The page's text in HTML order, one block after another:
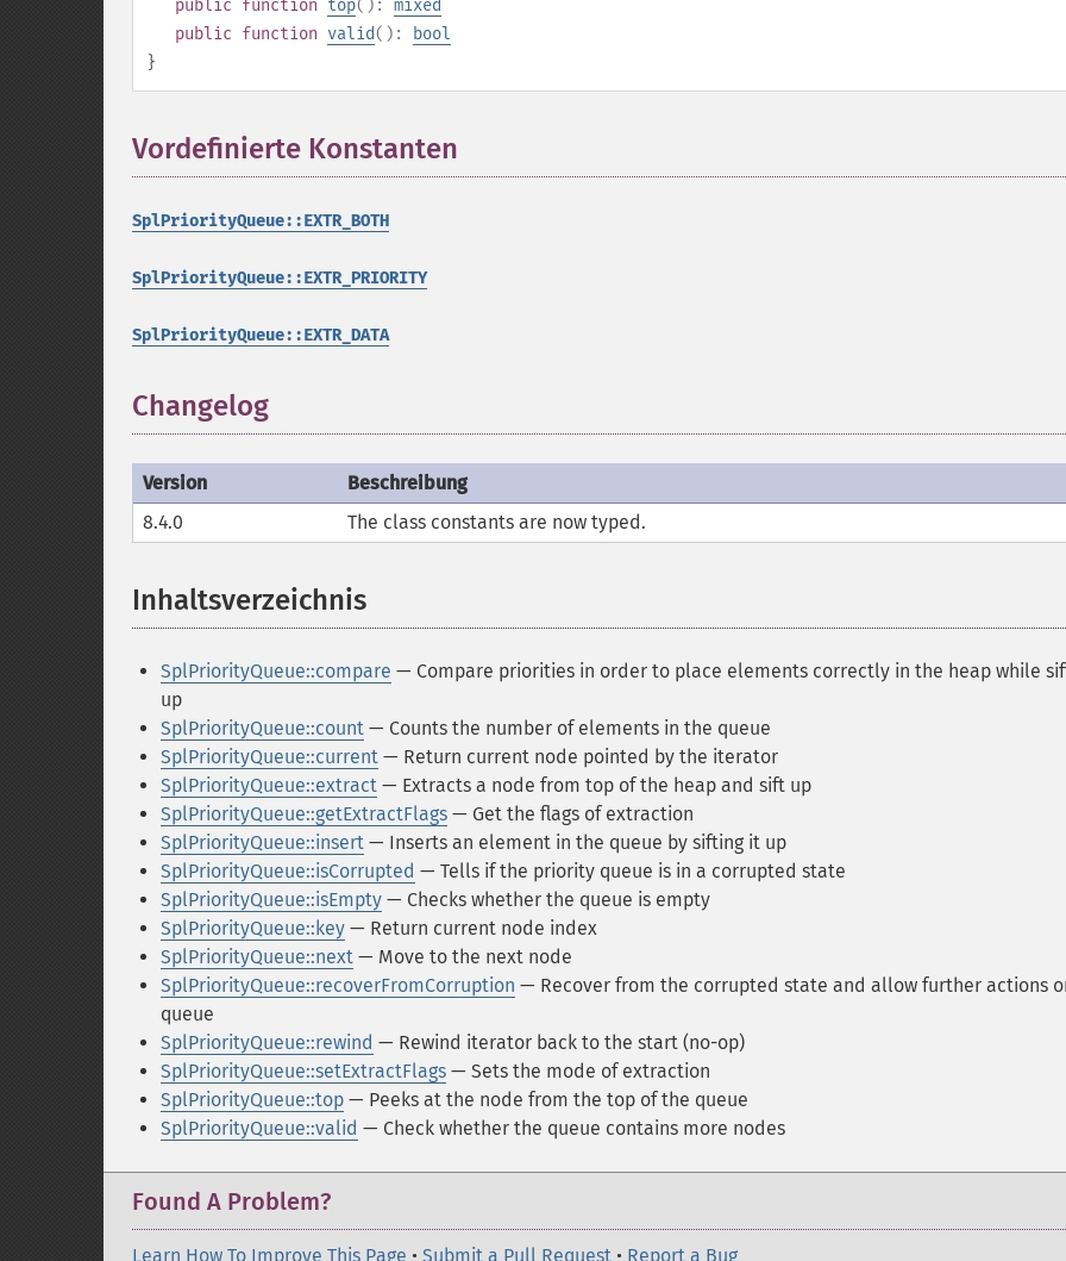
public function top(): mixed
public function valid():
bool
}
Vordefinierte Konstanten
SplPriorityQueue::EXTR_BOTH
SplPriorityQueue::EXTR_PRIORITY
SplPriorityQueue::EXTR_DATA
Changelog
Version
Beschreibung
8.4.0
The class constants are now typed.
Inhaltsverzeichnis
SplPriorityQueue::compare — Compare priorities in order to place elements correctly in the heap while
up
SplPriorityQueue::count — Counts the number of elements in the queue
SplPriorityQueue::current — Return current node pointed by the iterator
SplPriorityQueue::extract — Extracts a node from top of the heap and sift up
SplPriorityQueue::getExtractFlags — Get the flags of extraction
SplPriorityQueue::insert — Inserts an element in the queue by sifting it up
SplPriorityQueue::isCorrupted — Tells if the priority queue is in a corrupted state
SplPriorityQueue::isEmpty — Checks whether the queue is empty
SplPriorityQueue::key — Return current node index
SplPriorityQueue::next — Move to the next node
SplPriorityQueue::recoverFromCorruption — Recover from the corrupted state and allow further actions
queue
SplPriorityQueue::rewind — Rewind iterator back to the start (no-op)
SplPriorityQueue::setExtractFlags — Sets the mode of extraction
SplPriorityQueue::top — Peeks at the node from the top of the queue
SplPriorityQueue::valid — Check whether the queue contains more nodes
Found A Problem?
Learn How To Improve This Page • Submit a Pull Request • Report a Bug